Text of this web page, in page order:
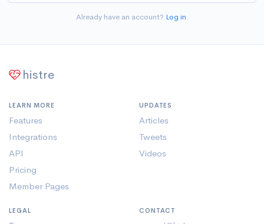
Already have an account? Log in.
histre
LEARN MORE
Features
Integrations
API
Pricing
Member Pages
UPDATES
Articles
Tweets
Videos
LEGAL CONTACT